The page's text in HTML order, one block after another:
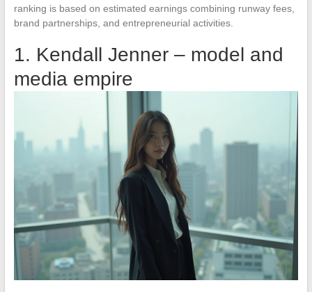
ranking is based on estimated earnings combining runway fees,
brand partnerships, and entrepreneurial activities.
1. Kendall Jenner – model and
media empire